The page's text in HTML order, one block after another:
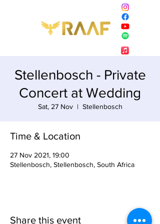
Stellenbosch - Private
Concert at Wedding
Sat, 27 Nov
  |
Stellenbosch
Time & Location
27 Nov 2021, 19:00
Stellenbosch, Stellenbosch, South Africa
Share this event